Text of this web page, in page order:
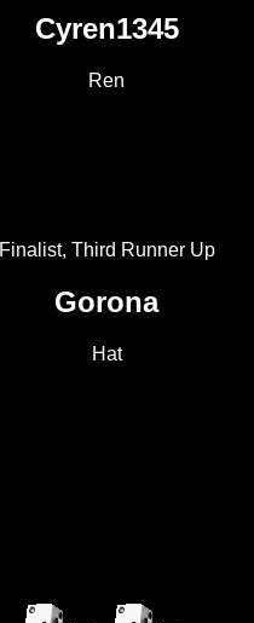
Cyren1345
Ren
Finalist, Third Runner Up
Gorona
Hat